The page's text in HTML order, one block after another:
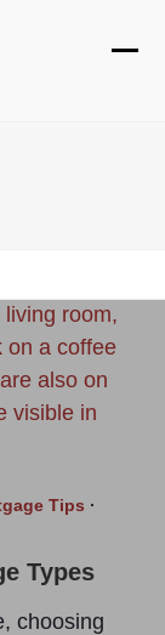
Tips ·
Types
choosing